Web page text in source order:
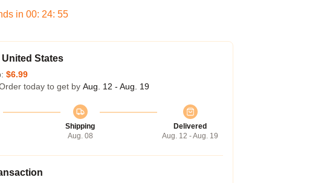
in 00: 24: 54
United States
$6.99
today to get by Aug. 12 - Aug. 19
Shipping
Aug. 08
Delivered
Aug. 12 - Aug. 19